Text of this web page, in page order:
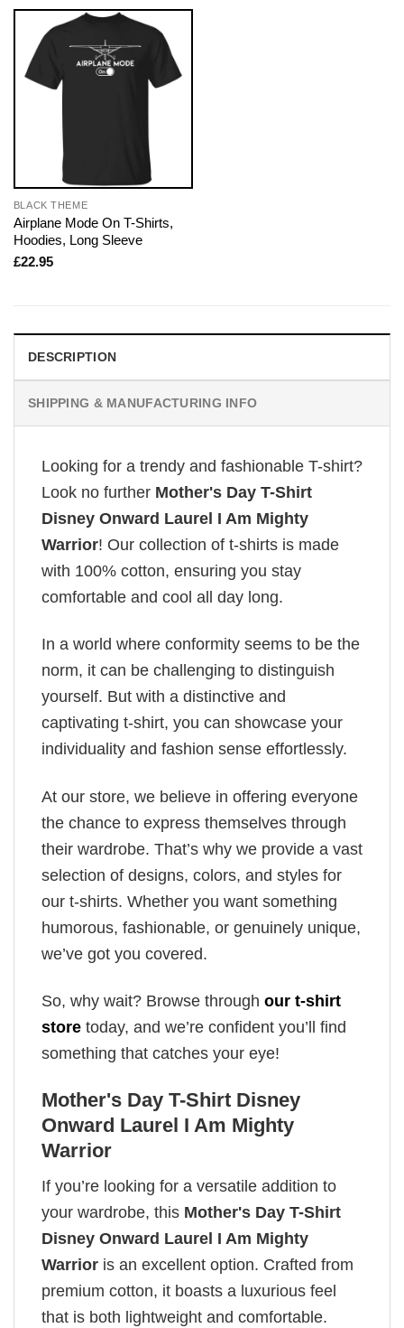
BLACK THEME
Airplane Mode On T-Shirts,
Hoodies, Long Sleeve
£22.95
DESCRIPTION
SHIPPING & MANUFACTURING INFO
Looking for a trendy and fashionable T-shirt?
Look no further Mother's Day T-Shirt
Disney Onward Laurel I Am Mighty
Warrior! Our collection of t-shirts is made
with 100% cotton, ensuring you stay
comfortable and cool all day long.
In a world where conformity seems to be the
norm, it can be challenging to distinguish
yourself. But with a distinctive and
captivating t-shirt, you can showcase your
individuality and fashion sense effortlessly.
At our store, we believe in offering everyone
the chance to express themselves through
their wardrobe. That’s why we provide a vast
selection of designs, colors, and styles for
our t-shirts. Whether you want something
humorous, fashionable, or genuinely unique,
we’ve got you covered.
So, why wait? Browse through our t-shirt
store today, and we’re confident you’ll find
something that catches your eye!
Mother's Day T-Shirt Disney
Onward Laurel I Am Mighty
Warrior
If you’re looking for a versatile addition to
your wardrobe, this Mother's Day T-Shirt
Disney Onward Laurel I Am Mighty
Warrior is an excellent option. Crafted from
premium cotton, it boasts a luxurious feel
that is both lightweight and comfortable.